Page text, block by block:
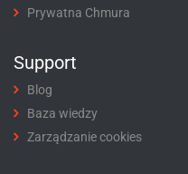
Prywatna Chmura
Support
Blog
Baza wiedzy
Zarządzanie cookies